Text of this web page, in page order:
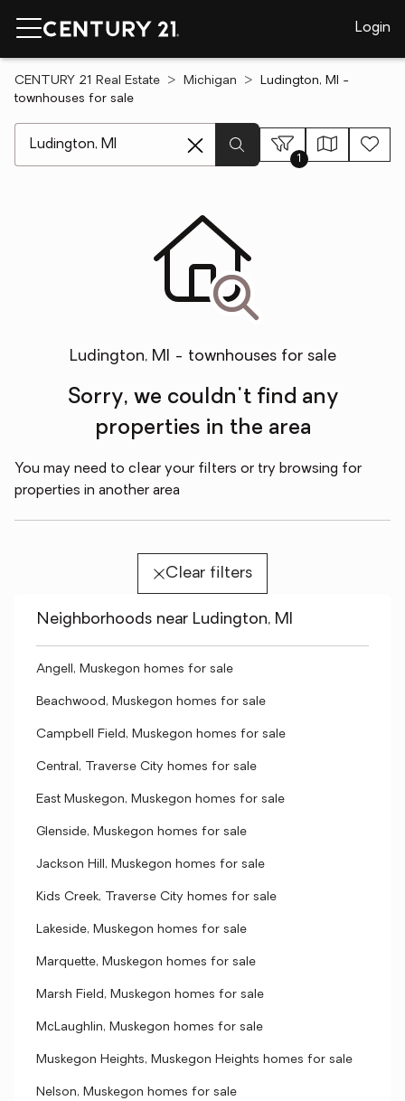
Login
CENTURY 21 Real Estate Michigan
Ludington, MI -
townhouses for sale
1
Ludington, MI - townhouses for sale
Sorry, we couldn't find any
properties in the area
You may need to clear your filters or try browsing for
properties in another area
Clear filters
Neighborhoods near Ludington, MI
Angell, Muskegon homes for sale
Beachwood, Muskegon homes for sale
Campbell Field, Muskegon homes for sale
Central, Traverse City homes for sale
East Muskegon, Muskegon homes for sale
Glenside, Muskegon homes for sale
Jackson Hill, Muskegon homes for sale
Kids Creek, Traverse City homes for sale
Lakeside, Muskegon homes for sale
Marquette, Muskegon homes for sale
Marsh Field, Muskegon homes for sale
McLaughlin, Muskegon homes for sale
Muskegon Heights, Muskegon Heights homes for sale
Nelson, Muskegon homes for sale